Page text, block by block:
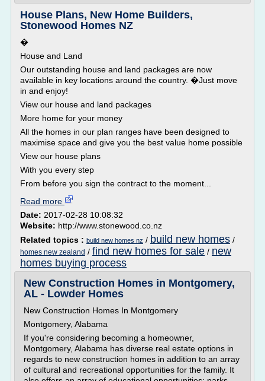
House Plans, New Home Builders,
Stonewood Homes NZ
�
House and Land
Our outstanding house and land packages are now
available in key locations around the country. �Just move
in and enjoy!
View our house and land packages
More home for your money
All the homes in our plan ranges have been designed to
maximise space and give you the best value home possible
View our house plans
With you every step
From before you sign the contract to the moment...
Read more
Date: 2017-02-28 10:08:32
Website: http://www.stonewood.co.nz
Related topics : build new homes nz / build new homes /
homes new zealand / find new homes for sale / new
homes buying process
New Construction Homes in Montgomery,
AL - Lowder Homes
New Construction Homes In Montgomery
Montgomery, Alabama
If you're considering becoming a homeowner,
Montgomery, Alabama has diverse real estate options in
regards to new construction homes in addition to an array
of cultural and recreational opportunities for the family. It